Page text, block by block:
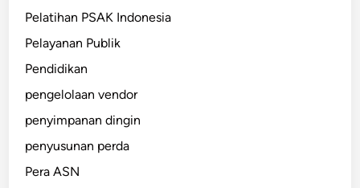
Pelatihan PSAK Indonesia
Pelayanan Publik
Pendidikan
pengelolaan vendor
penyimpanan dingin
penyusunan perda
Pera ASN